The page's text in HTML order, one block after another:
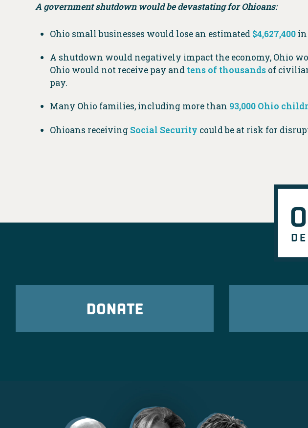
A government shutdown would be devastating for Ohioans:
Ohio small businesses would lose an estimated $4,627,400 in
A shutdown would negatively impact the economy, Ohio
Ohio would not receive pay and tens of thousands of
pay.
Many Ohio families, including more than 93,000 Ohio
Ohioans receiving Social Security could be at risk for
DONATE